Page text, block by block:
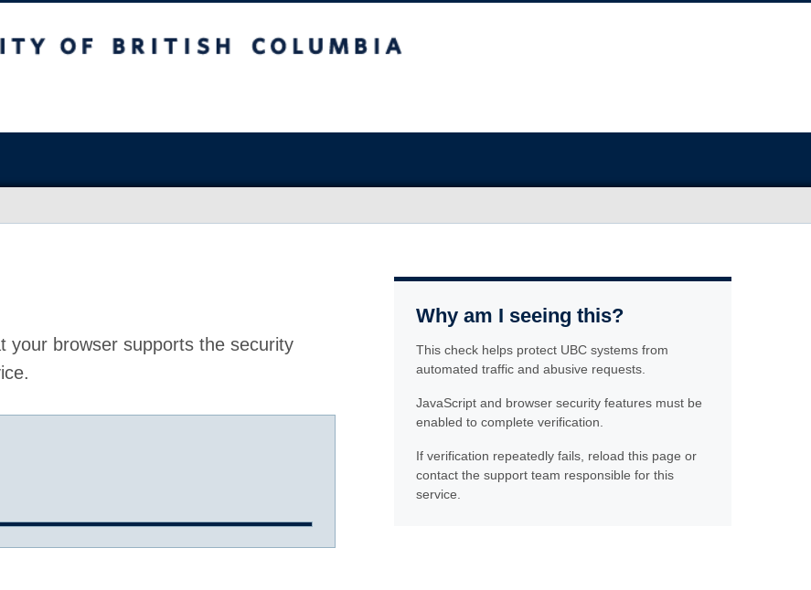
your browser supports the security
Why am I seeing this?
This check helps protect UBC systems from
automated traffic and abusive requests.
JavaScript and browser security features must be
enabled to complete verification.
If verification repeatedly fails, reload this page or
contact the support team responsible for this
service.